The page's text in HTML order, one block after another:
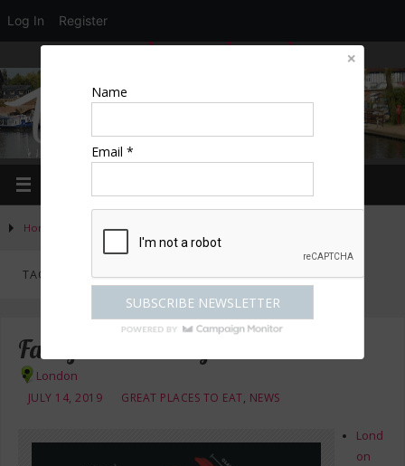
Log In Register
Home Posts tagged "crab"
TAG ARCHIVES:CRAB
Fancy Crab in Marylebone – review
London
JULY 14, 2019
GREAT PLACES TO EAT, NEWS
Lond
on
Name
Email *